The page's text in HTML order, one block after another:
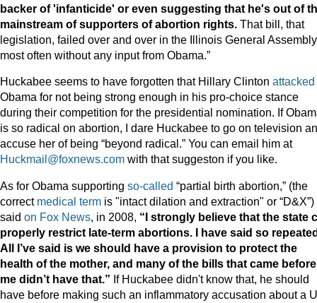
backer of 'infanticide' or even suggesting that he's out of
mainstream of supporters of abortion rights. That bill, that
legislation, failed over and over in the Illinois General
most often without any input from Obama.”
Huckabee seems to have forgotten that Hillary Clinton attacked
Obama for not being strong enough in his pro-choice stance
during their competition for the presidential nomination. If
is so radical on abortion, I dare Huckabee to go on television
accuse her of being “beyond radical.” You can email him at
Huckmail@foxnews.com with that suggeston if you like.
As for Obama supporting so-called “partial birth abortion,” (the
correct medical term is "intact dilation and extraction" or “D&X”)
said on Fox News, in 2008, “I strongly believe that the state
properly restrict late-term abortions. I have said so
All I’ve said is we should have a provision to protect the
health of the mother, and many of the bills that came before
me didn’t have that.” If Huckabee didn't know that, he should
have before making such an inflammatory accusation about a